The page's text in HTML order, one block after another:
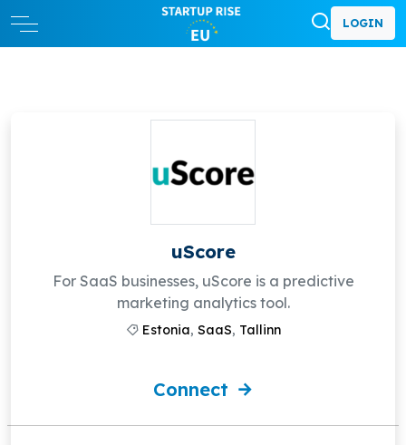
LOGIN
uScore
For SaaS businesses, uScore is a predictive
marketing analytics tool.
Estonia, SaaS, Tallinn
Connect